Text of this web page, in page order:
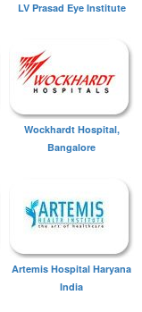
LV Prasad Eye Institute
Wockhardt Hospital,
Bangalore
Artemis Hospital Haryana
India